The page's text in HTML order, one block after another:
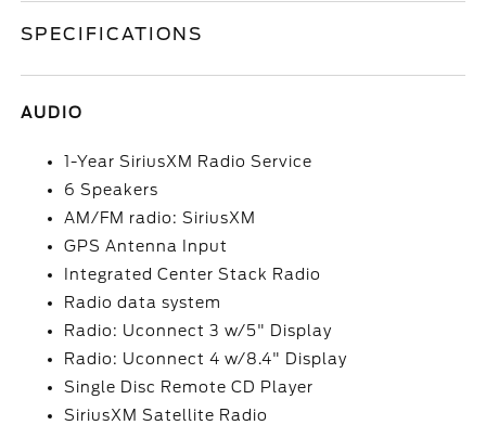
SPECIFICATIONS
AUDIO
1-Year SiriusXM Radio Service
6 Speakers
AM/FM radio: SiriusXM
GPS Antenna Input
Integrated Center Stack Radio
Radio data system
Radio: Uconnect 3 w/5" Display
Radio: Uconnect 4 w/8.4" Display
Single Disc Remote CD Player
SiriusXM Satellite Radio